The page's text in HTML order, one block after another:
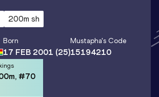
200m sh
Born
17 FEB 2001 (25)
Mustapha's Code
15194210
#70